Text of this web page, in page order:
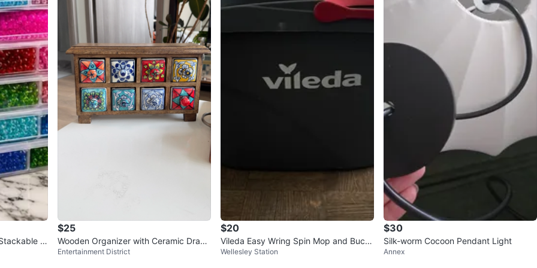
B
$25
Wooden Organizer with Ceramic Draw
ers
Entertainment District
$20
Vileda Easy Wring Spin Mop and Buck
et
Wellesley Station
$30
Silk-worm Cocoon Pendant Light
Annex